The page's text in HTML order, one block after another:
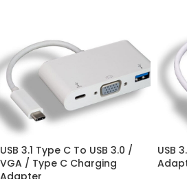
USB 3.1 Type C To USB 3.0 /
VGA / Type C Charging
Adapter
USB